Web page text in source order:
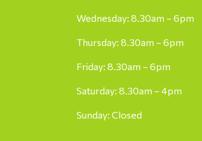
Wednesday: 8.30am – 6pm
Thursday: 8.30am – 6pm
Friday: 8.30am – 6pm
Saturday: 8.30am – 4pm
Sunday: Closed